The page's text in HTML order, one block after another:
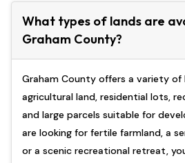
What types of lands are
Graham County?
Graham County offers a variety of
agricultural land, residential lots,
and large parcels suitable for
are looking for fertile farmland, a
or a scenic recreational retreat,